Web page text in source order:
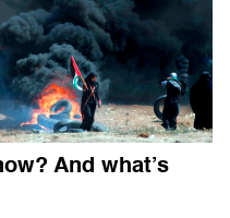
And what’s